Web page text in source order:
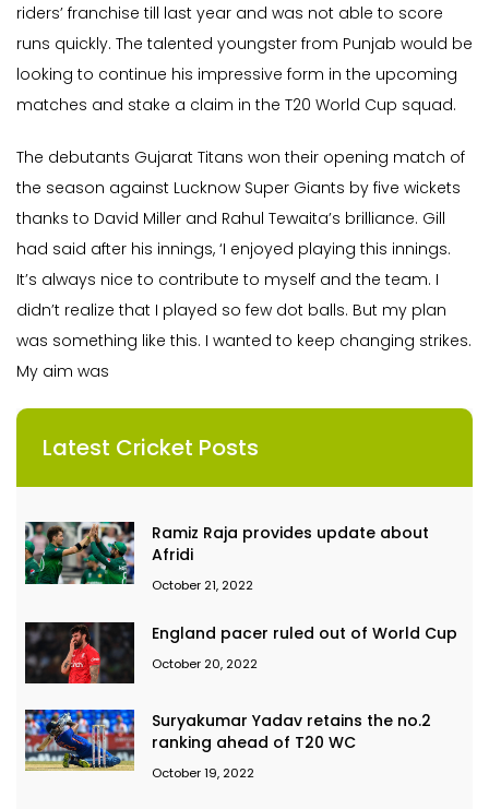
riders’ franchise till last year and was not able to score
runs quickly. The talented youngster from Punjab would be
looking to continue his impressive form in the upcoming
matches and stake a claim in the T20 World Cup squad.
The debutants Gujarat Titans won their opening match of
the season against Lucknow Super Giants by five wickets
thanks to David Miller and Rahul Tewaita’s brilliance. Gill
had said after his innings, ‘I enjoyed playing this innings.
It’s always nice to contribute to myself and the team. I
didn’t realize that I played so few dot balls. But my plan
was something like this. I wanted to keep changing strikes.
My aim was
Latest Cricket Posts
Ramiz Raja provides update about
Afridi
October 21, 2022
England pacer ruled out of World Cup
October 20, 2022
Suryakumar Yadav retains the no.2
ranking ahead of T20 WC
October 19, 2022